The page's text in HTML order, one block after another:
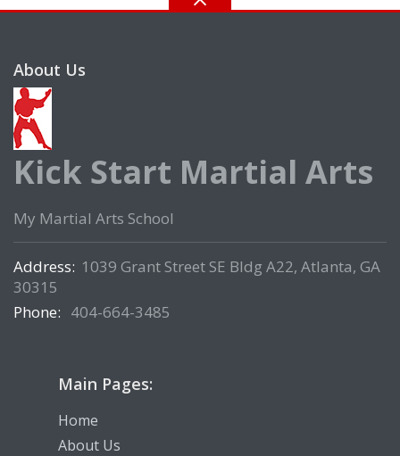
About Us
Kick Start Martial Arts
My Martial Arts School
Address: 1039 Grant Street SE Bldg A22, Atlanta, GA
30315
Phone: 404-664-3485
Main Pages:
Home
About Us